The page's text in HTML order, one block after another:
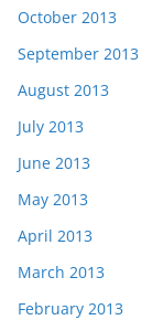
October 2013
September 2013
August 2013
July 2013
June 2013
May 2013
April 2013
March 2013
February 2013